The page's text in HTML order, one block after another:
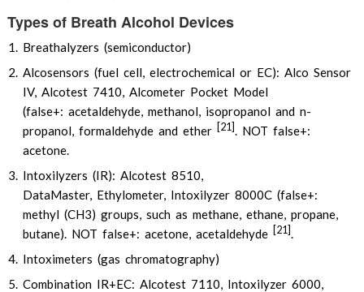
Types of Breath Alcohol Devices
Breathalyzers (semiconductor)
Alcosensors (fuel cell, electrochemical or EC): Alco Sensor
IV, Alcotest 7410, Alcometer Pocket Model
(false+: acetaldehyde, methanol, isopropanol and n-
propanol, formaldehyde and ether [21]. NOT false+:
acetone.
Intoxilyzers (IR): Alcotest 8510,
DataMaster, Ethylometer, Intoxilyzer 8000C (false+:
methyl (CH3) groups, such as methane, ethane, propane,
butane). NOT false+: acetone, acetaldehyde [21].
Intoximeters (gas chromatography)
Combination IR+EC: Alcotest 7110, Intoxilyzer 6000,